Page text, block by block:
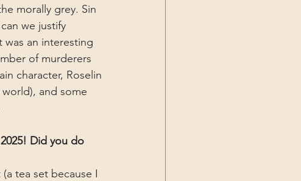
morally grey. Sin
we justify
an interesting
of murderers
character, Roselin
and some
Did you do
tea set because I